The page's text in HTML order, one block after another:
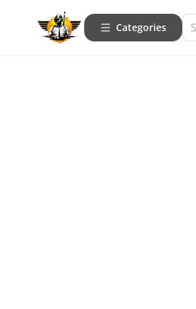
Categories